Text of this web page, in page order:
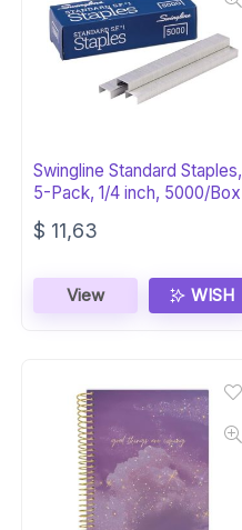
Swingline Standard Staples,
5-Pack, 1/4 inch, 5000/Box
$ 11,63
View WISH